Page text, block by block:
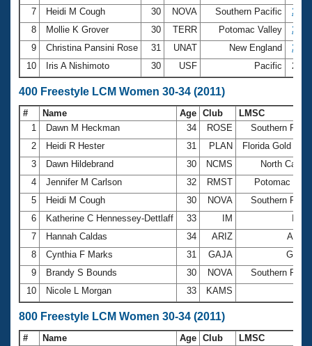
7
Heidi M Cough 30 NOVA Southern Pacific
8
Mollie K Grover 30 TERR Potomac Valley
9
Christina Pansini Rose 31 UNAT New England
10
Iris A Nishimoto 30 USF Pacific
400 Freestyle LCM Women 30-34 (2011)
# Name Age Club
LMSC
1
Dawn M Heckman 34 ROSE
Southern
2
Heidi R Hester 31 PLAN
Florida Gold
3
Dawn Hildebrand 30 NCMS
North
4
Jennifer M Carlson 32 RMST
Potomac
5
Heidi M Cough 30 NOVA
Southern
6
Katherine C Hennessey-Dettlaff 33 IM
7
Hannah Caldas 34 ARIZ
8
Cynthia F Marks 31 GAJA
9
Brandy S Bounds 30 NOVA
Southern
10
Nicole L Morgan 33 KAMS
800 Freestyle LCM Women 30-34 (2011)
# Name Age Club
LMSC